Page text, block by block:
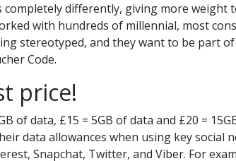
differently, giving more weight
with hundreds of millennial, most
stereotyped, and they want to be part
Code.
price!
of data, £15 = 5GB of data and £20 =
data allowances when using key social
Snapchat, Twitter, and Viber. For